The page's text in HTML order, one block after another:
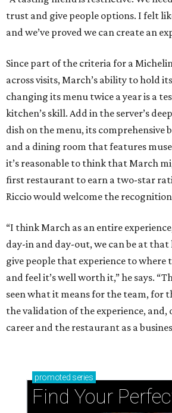
trust and give people options. I felt
and we’ve proved we can create an
Since part of the criteria for a
across visits, March’s ability to hold
changing its menu twice a year is a
kitchen’s skill. Add in the server’s
dish on the menu, its comprehensive
and a dining room that features
it’s reasonable to think that March
first restaurant to earn a two-star
Riccio would welcome the
“I think March as an entire
day-in and day-out, we can be at that
give people that experience to where
and feel it’s well worth it,” he says.
seen what it means for the team, for
the validation of the experience, and,
career and the restaurant as a
promoted series
Find Your